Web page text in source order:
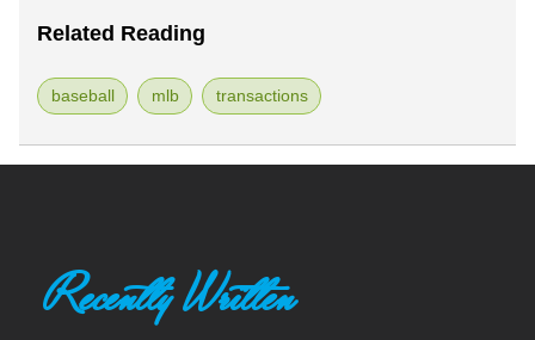
Related Reading
baseball mlb transactions
Recently Written